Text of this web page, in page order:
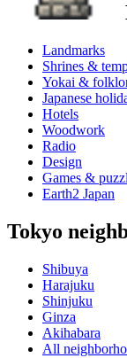
Landmarks
Shrines &
Yokai &
Japanese
Hotels
Woodwork
Radio
Design
Games &
Earth2 Japan
Tokyo
Shibuya
Harajuku
Shinjuku
Ginza
Akihabara
All